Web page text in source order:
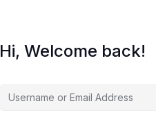
Hi, Welcome back!